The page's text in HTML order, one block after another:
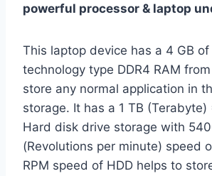
powerful processor & laptop
This laptop device has a 4 GB
technology type DDR4 RAM
store any normal application in
storage. It has a 1 TB (Terabyte)
Hard disk drive storage with
(Revolutions per minute) speed
RPM speed of HDD helps to